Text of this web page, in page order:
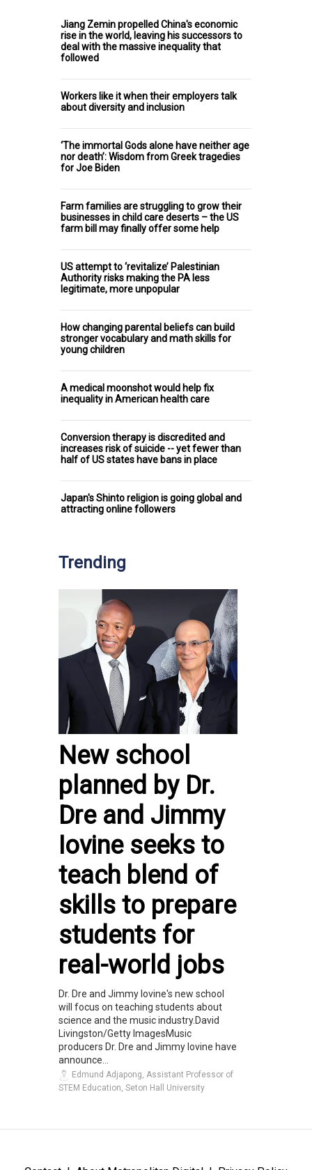
Jiang Zemin propelled China's economic
rise in the world, leaving his successors to
deal with the massive inequality that
followed
Workers like it when their employers talk
about diversity and inclusion
‘The immortal Gods alone have neither age
nor death’: Wisdom from Greek tragedies
for Joe Biden
Farm families are struggling to grow their
businesses in child care deserts – the US
farm bill may finally offer some help
US attempt to ‘revitalize’ Palestinian
Authority risks making the PA less
legitimate, more unpopular
How changing parental beliefs can build
stronger vocabulary and math skills for
young children
A medical moonshot would help fix
inequality in American health care
Conversion therapy is discredited and
increases risk of suicide -- yet fewer than
half of US states have bans in place
Japan's Shinto religion is going global and
attracting online followers
Trending
New school
planned by Dr.
Dre and Jimmy
Iovine seeks to
teach blend of
skills to prepare
students for
real-world jobs
Dr. Dre and Jimmy Iovine's new school
will focus on teaching students about
science and the music industry.David
Livingston/Getty ImagesMusic
producers Dr. Dre and Jimmy Iovine have
announce...
Edmund Adjapong, Assistant Professor of
STEM Education, Seton Hall University